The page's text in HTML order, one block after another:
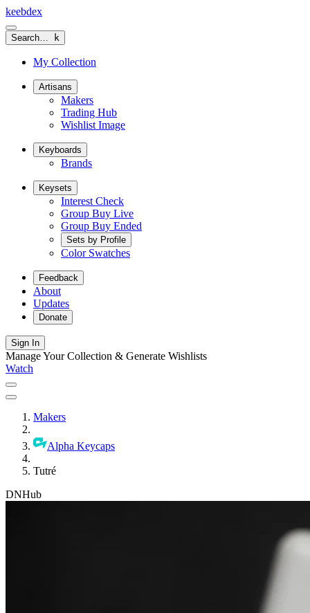
keebdex
Search… k
My Collection
Artisans
Makers
Trading Hub
Wishlist Image
Keyboards
Brands
Keysets
Interest Check
Group Buy Live
Group Buy Ended
Sets by Profile
Color Swatches
Feedback
About
Updates
Donate
Sign In
Manage Your Collection & Generate Wishlists
Watch
Makers
Alpha Keycaps
Tutré
DNHub